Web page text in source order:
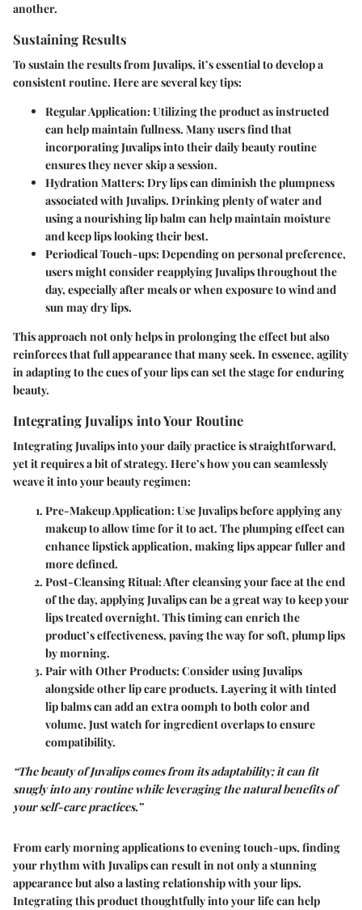
another.
Sustaining Results
To sustain the results from Juvalips, it’s essential to develop a
consistent routine. Here are several key tips:
Regular Application: Utilizing the product as instructed
can help maintain fullness. Many users find that
incorporating Juvalips into their daily beauty routine
ensures they never skip a session.
Hydration Matters: Dry lips can diminish the plumpness
associated with Juvalips. Drinking plenty of water and
using a nourishing lip balm can help maintain moisture
and keep lips looking their best.
Periodical Touch-ups: Depending on personal preference,
users might consider reapplying Juvalips throughout the
day, especially after meals or when exposure to wind and
sun may dry lips.
This approach not only helps in prolonging the effect but also
reinforces that full appearance that many seek. In essence, agility
in adapting to the cues of your lips can set the stage for enduring
beauty.
Integrating Juvalips into Your Routine
Integrating Juvalips into your daily practice is straightforward,
yet it requires a bit of strategy. Here’s how you can seamlessly
weave it into your beauty regimen:
Pre-Makeup Application: Use Juvalips before applying any
makeup to allow time for it to act. The plumping effect can
enhance lipstick application, making lips appear fuller and
more defined.
Post-Cleansing Ritual: After cleansing your face at the end
of the day, applying Juvalips can be a great way to keep your
lips treated overnight. This timing can enrich the
product’s effectiveness, paving the way for soft, plump lips
by morning.
Pair with Other Products: Consider using Juvalips
alongside other lip care products. Layering it with tinted
lip balms can add an extra oomph to both color and
volume. Just watch for ingredient overlaps to ensure
compatibility.
“The beauty of Juvalips comes from its adaptability; it can fit
snugly into any routine while leveraging the natural benefits of
your self-care practices.”
From early morning applications to evening touch-ups, finding
your rhythm with Juvalips can result in not only a stunning
appearance but also a lasting relationship with your lips.
Integrating this product thoughtfully into your life can help